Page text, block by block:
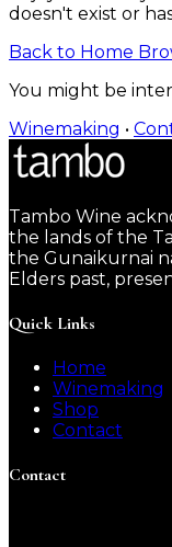
doesn't exist or
Back to Home
You might be
Winemaking •
Tambo Wine
the lands of the
the Gunaikurnai
Elders past,
Quick Links
Home
Winemaking
Shop
Contact
Contact